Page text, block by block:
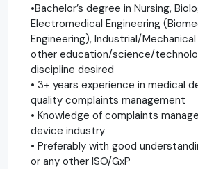
•Bachelor’s degree in Nursing,
Electromedical Engineering
Engineering), Industrial/
other education/science/
discipline desired
• 3+ years experience in medical
quality complaints management
• Knowledge of complaints
device industry
• Preferably with good
or any other ISO/GxP